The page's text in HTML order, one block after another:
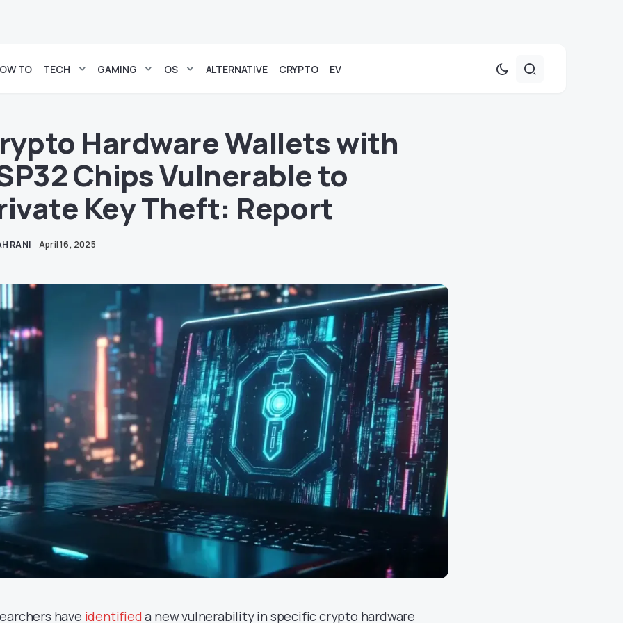
TO TECH GAMING OS ALTERNATIVE CRYPTO EV
Hardware Wallets with
Chips Vulnerable to
Key Theft: Report
RANI April 16, 2025
have identifieda new vulnerability in specific crypto hardware